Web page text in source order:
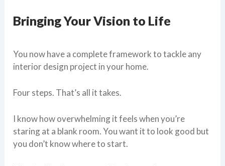
Bringing Your Vision to Life
You now have a complete framework to tackle any
interior design project in your home.
Four steps. That’s all it takes.
I know how overwhelming it feels when you’re
staring at a blank room. You want it to look good but
you don’t know where to start.